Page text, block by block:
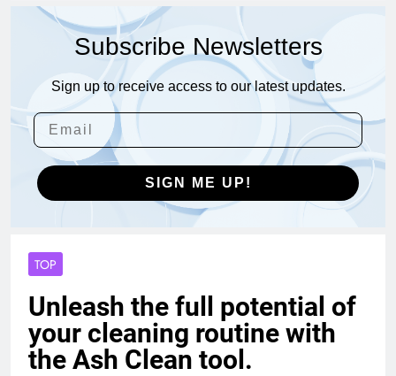
Subscribe Newsletters
Sign up to receive access to our latest updates.
SIGN ME UP!
TOP
Unleash the full potential of
your cleaning routine with
the Ash Clean tool.